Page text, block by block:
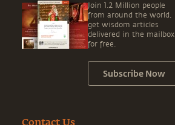
Join 1.2 Million people
from around the world,
get wisdom articles
delivered in the mailbox
for free.
Subscribe Now
Contact Us